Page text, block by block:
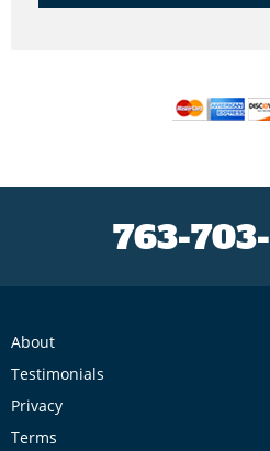
763-
About
Testimonials
Privacy
Terms